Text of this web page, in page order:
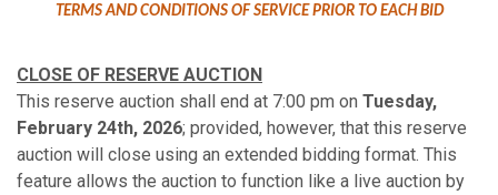
TERMS AND CONDITIONS OF SERVICE PRIOR TO EACH BID
CLOSE OF RESERVE AUCTION
This reserve auction shall end at 7:00 pm on Tuesday,
February 24th, 2026; provided, however, that this reserve
auction will close using an extended bidding format. This
feature allows the auction to function like a live auction by